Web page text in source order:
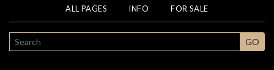
ALL PAGES INFO FOR SALE
SEARCH GO